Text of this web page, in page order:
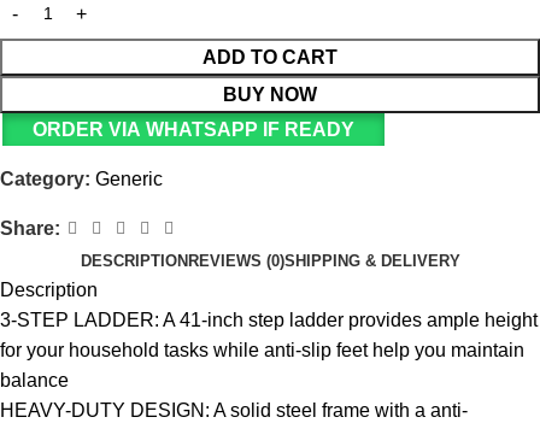
ADD TO CART
BUY NOW
ORDER VIA WHATSAPP IF READY
Category: Generic
Share:
DESCRIPTION REVIEWS (0)SHIPPING & DELIVERY
Description
3-STEP LADDER: A 41-inch step ladder provides ample height
for your household tasks while anti-slip feet help you maintain
balance
HEAVY-DUTY DESIGN: A solid steel frame with a anti-